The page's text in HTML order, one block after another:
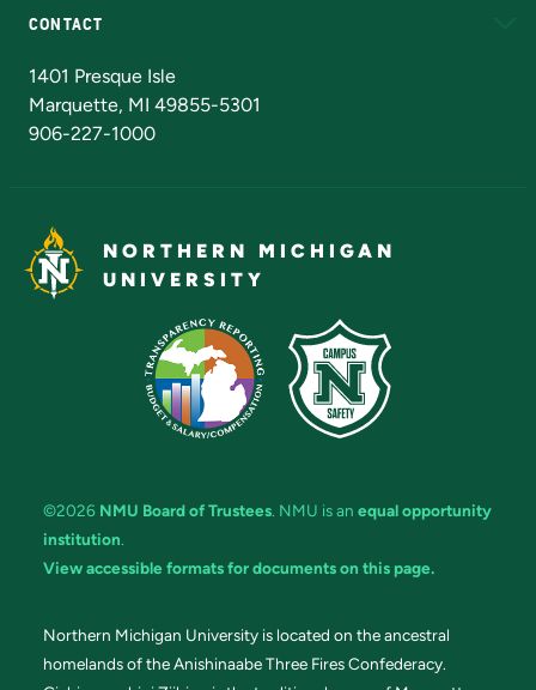
CONTACT
1401 Presque Isle
Marquette, MI 49855-5301
906-227-1000
NORTHERN MICHIGAN
UNIVERSITY
©2026 NMU Board of Trustees. NMU is an equal opportunity
institution.
View accessible formats for documents on this page.
Northern Michigan University is located on the ancestral
homelands of the Anishinaabe Three Fires Confederacy.